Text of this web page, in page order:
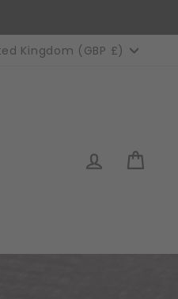
Kingdom (GBP £)
Log in